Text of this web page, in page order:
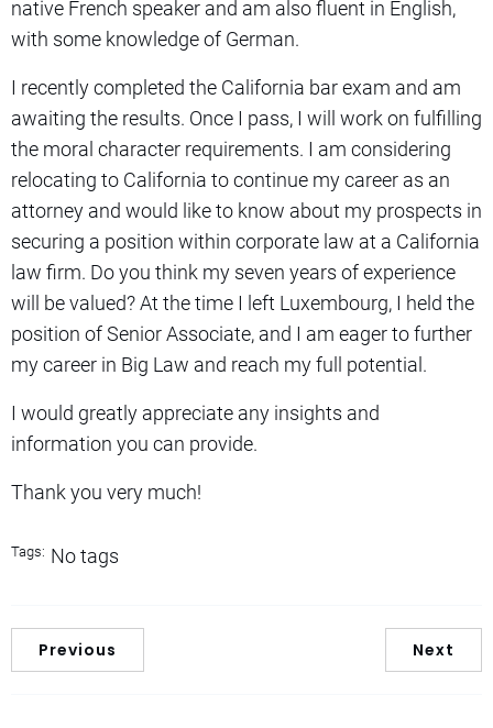
native French speaker and am also fluent in English,
with some knowledge of German.
I recently completed the California bar exam and am
awaiting the results. Once I pass, I will work on fulfilling
the moral character requirements. I am considering
relocating to California to continue my career as an
attorney and would like to know about my prospects in
securing a position within corporate law at a California
law firm. Do you think my seven years of experience
will be valued? At the time I left Luxembourg, I held the
position of Senior Associate, and I am eager to further
my career in Big Law and reach my full potential.
I would greatly appreciate any insights and
information you can provide.
Thank you very much!
Tags: No tags
Previous Next